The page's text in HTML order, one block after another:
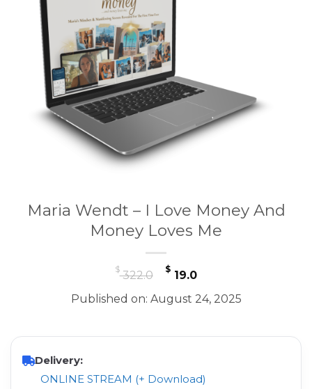
Maria Wendt – I Love Money And
Money Loves Me
$322.0
Original
price
was:
$ 19.0Current
price
is:
Published on: August 24, 2025
Delivery:
ONLINE STREAM (+ Download)